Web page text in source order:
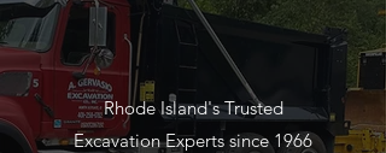
Rhode Island's Trusted
Excavation Experts since 1966